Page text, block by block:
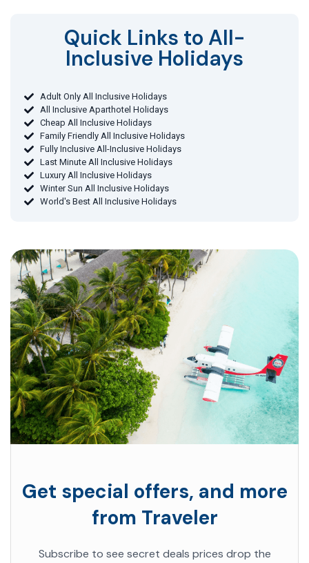
Quick Links to All-
Inclusive Holidays​
Adult Only All Inclusive Holidays
All Inclusive Aparthotel Holidays
Cheap All Inclusive Holidays
Family Friendly All Inclusive Holidays
Fully Inclusive All-Inclusive Holidays
Last Minute All Inclusive Holidays
Luxury All Inclusive Holidays
Winter Sun All Inclusive Holidays
World's Best All Inclusive Holidays
Get special offers, and more
from Traveler
Subscribe to see secret deals prices drop the